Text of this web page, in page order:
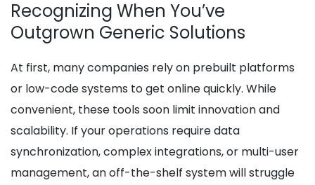
Recognizing When You’ve
Outgrown Generic Solutions
At first, many companies rely on prebuilt platforms
or low-code systems to get online quickly. While
convenient, these tools soon limit innovation and
scalability. If your operations require data
synchronization, complex integrations, or multi-user
management, an off-the-shelf system will struggle